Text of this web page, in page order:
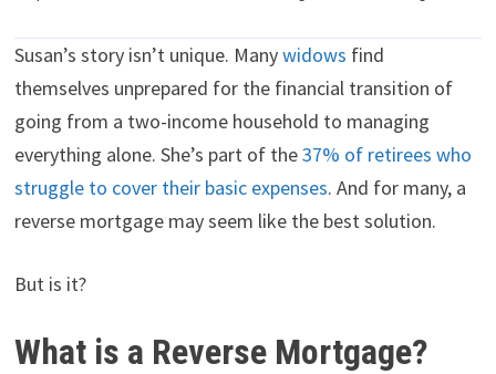
Susan’s story isn’t unique. Manywidows find
themselves unprepared for the financial transition of
going from a two-income household to managing
everything alone. She’s part of the37% of retirees who
struggle to cover their basic expenses. And for many, a
reverse mortgage may seem like the best solution.
But is it?
What is a Reverse Mortgage?